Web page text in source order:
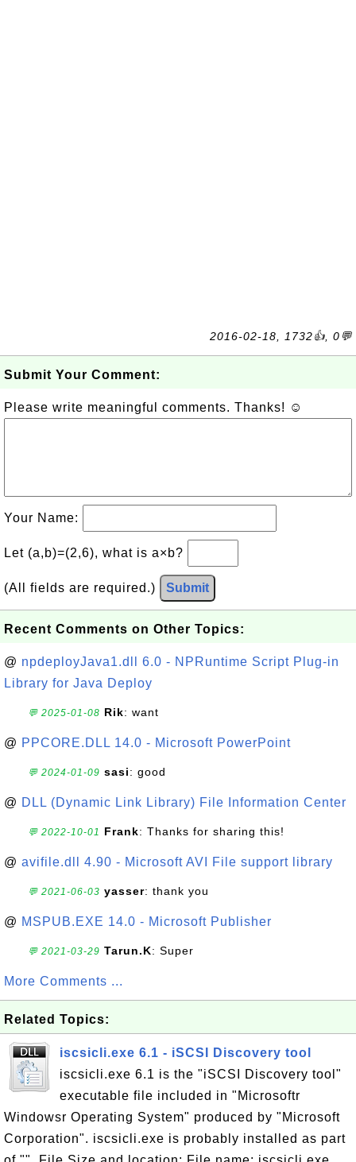
2016-02-18, 1732👍, 0💬
Submit Your Comment:
Please write meaningful comments. Thanks! ☺
Your Name:
Let (a,b)=(2,6), what is a×b?
(All fields are required.) Submit
Recent Comments on Other Topics:
@ npdeployJava1.dll 6.0 - NPRuntime Script Plug-in
Library for Java Deploy
💬 2025-01-08 Rik: want
@ PPCORE.DLL 14.0 - Microsoft PowerPoint
💬 2024-01-09 sasi: good
@ DLL (Dynamic Link Library) File Information Center
💬 2022-10-01 Frank: Thanks for sharing this!
@ avifile.dll 4.90 - Microsoft AVI File support library
💬 2021-06-03 yasser: thank you
@ MSPUB.EXE 14.0 - Microsoft Publisher
💬 2021-03-29 Tarun.K: Super
More Comments ...
Related Topics:
iscsicli.exe 6.1 - iSCSI Discovery tool
iscsicli.exe 6.1 is the "iSCSI Discovery tool"
executable file included in "Microsoftr
Windowsr Operating System" produced by "Microsoft
Corporation". iscsicli.exe is probably installed as part